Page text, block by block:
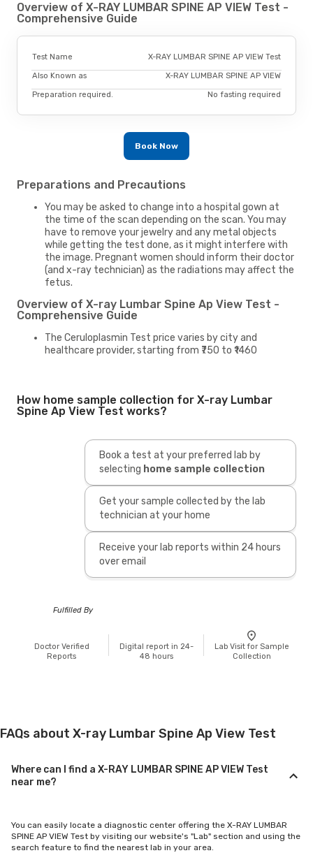
Overview of X-RAY LUMBAR SPINE AP VIEW Test -
Comprehensive Guide
Test Name X-RAY LUMBAR SPINE AP VIEW Test
Also Known as X-RAY LUMBAR SPINE AP VIEW
Preparation required. No fasting required
Book Now
Preparations and Precautions
You may be asked to change into a hospital gown at
the time of the scan depending on the scan. You may
have to remove your jewelry and any metal objects
while getting the test done, as it might interfere with
the image. Pregnant women should inform their doctor
(and x-ray technician) as the radiations may affect the
fetus.
Overview of X-ray Lumbar Spine Ap View Test -
Comprehensive Guide
The Ceruloplasmin Test price varies by city and
healthcare provider, starting from ₹750 to ₹1460
How home sample collection for X-ray Lumbar
Spine Ap View Test works?
Book a test at your preferred lab by
selecting home sample collection
Get your sample collected by the lab
technician at your home
Receive your lab reports within 24 hours
over email
Fulfilled By
Doctor Verified
Reports
Digital report in 24-
48 hours
Lab Visit for Sample
Collection
FAQs about X-ray Lumbar Spine Ap View Test
Where can I find a X-RAY LUMBAR SPINE AP VIEW Test
near me?
You can easily locate a diagnostic center offering the X-RAY LUMBAR
SPINE AP VIEW Test by visiting our website's "Lab" section and using the
search feature to find the nearest lab in your area.